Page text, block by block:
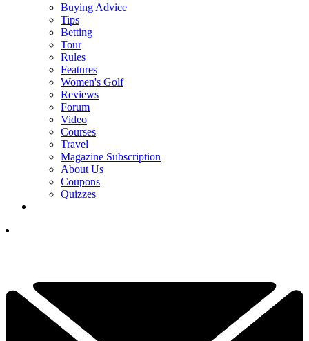
Buying Advice
Tips
Betting
Tour
Rules
Features
Women's Golf
Reviews
Forum
Video
Courses
Travel
Magazine Subscription
About Us
Coupons
Quizzes